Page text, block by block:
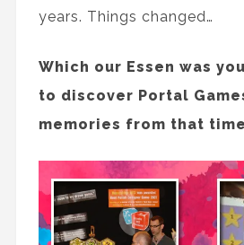
years. Things changed…
Which our Essen was
to discover Portal
memories from that